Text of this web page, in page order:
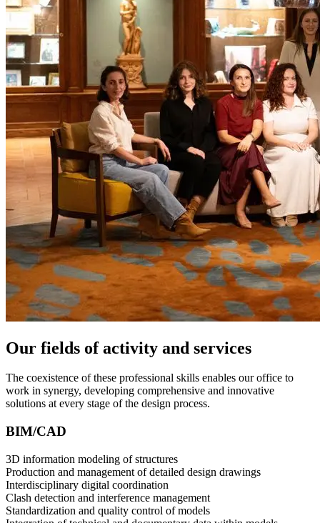
Our fields of activity and services
The coexistence of these professional skills enables our office to
work in synergy, developing comprehensive and innovative
solutions at every stage of the design process.
BIM/CAD
3D information modeling of structures
Production and management of detailed design drawings
Interdisciplinary digital coordination
Clash detection and interference management
Standardization and quality control of models